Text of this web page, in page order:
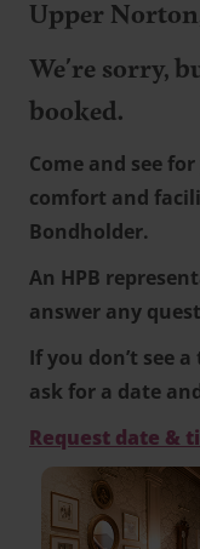
Upper
We're sorry,
booked.
Come and see
comfort and
Bondholder.
An HPB
answer any
If you don’t see
ask for a date
Request date &